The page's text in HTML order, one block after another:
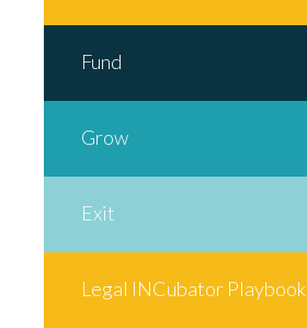
Fund
Grow
Exit
Legal INCubator Playbook